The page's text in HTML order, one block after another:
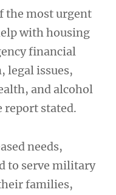
the most urgent
with housing
financial
legal issues,
and alcohol
report stated.
needs,
to serve military
families,